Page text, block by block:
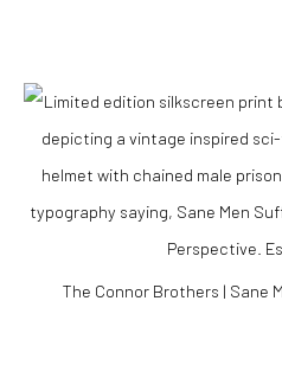
The Connor Brothers | Sane